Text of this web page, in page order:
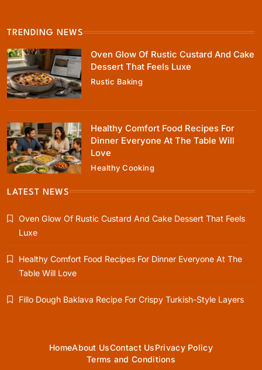
Oven Glow Of Rustic Custard And Cake
Dessert That Feels Luxe
Healthy Cooking
Healthy Comfort Food Recipes For Dinner
January 1, 2024
Rustic Baking
January 1, 2024
TRENDING NEWS
Oven Glow Of Rustic Custard And Cake
Dessert That Feels Luxe
Rustic Baking
Healthy Comfort Food Recipes For
Dinner Everyone At The Table Will
Love
Healthy Cooking
LATEST NEWS
Oven Glow Of Rustic Custard And Cake Dessert That Feels
Luxe
Healthy Comfort Food Recipes For Dinner Everyone At The
Table Will Love
Fillo Dough Baklava Recipe For Crispy Turkish-Style Layers
HomeAbout UsContact UsPrivacy Policy
Terms and Conditions